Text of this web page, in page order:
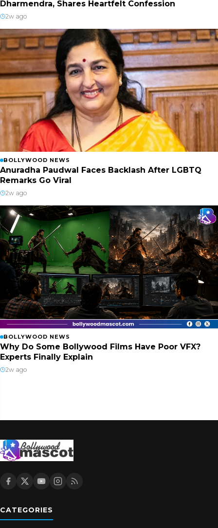
Dharmendra, Shares Heartfelt Confession
2w ago
BOLLYWOOD NEWS
Anuradha Paudwal Faces Backlash After LGBTQ
Remarks Go Viral
2w ago
BOLLYWOOD NEWS
Why Do Some Bollywood Films Have Poor VFX?
Experts Finally Explain
2w ago
CATEGORIES